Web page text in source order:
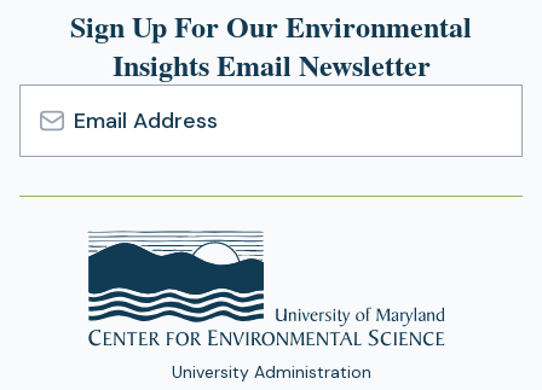
Sign Up For Our Environmental
Insights Email Newsletter
Email
Address
University Administration